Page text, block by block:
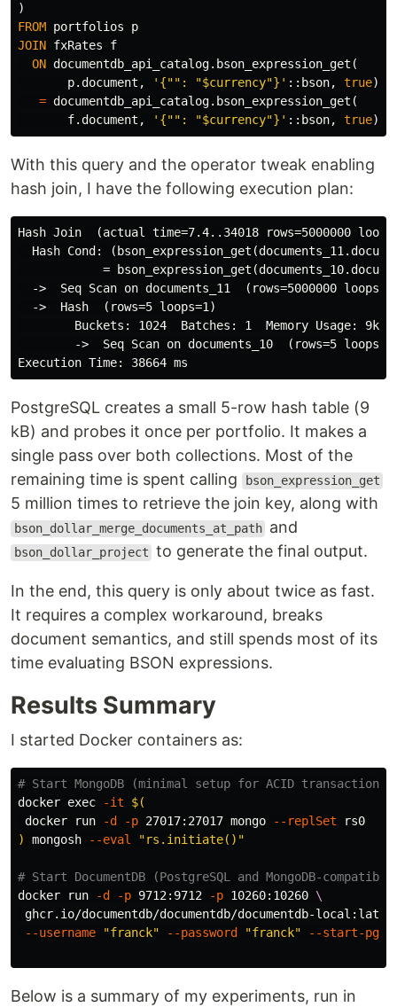
)
FROM portfolios
p
JOIN fxRates
f
ON documentdb_api_catalog. bson_expression_get (
p.document , '{"": "$currency"}' :: bson, true)
= documentdb_api_catalog. bson_expression_get (
f.document , '{"": "$currency"}' :: bson, true);
With this query and the operator tweak enabling
hash join, I have the following execution plan:
Hash Join  (actual time=7.4..34018 rows=5000000
Hash Cond:
=
->  Seq Scan on documents_11  (rows=5000000
  ->  Hash  (rows=5 loops=1)
        Buckets: 1024  Batches: 1  Memory Usage: 9kB
->  Seq Scan on documents_10  (rows=5
PostgreSQL creates a small 5-row hash table (9
kB) and probes it once per portfolio. It makes a
single pass over both collections. Most of the
remaining time is spent calling
bson_expression_get
5 million times to retrieve the join key, along with
bson_dollar_merge_documents_at_path and
bson_dollar_project to generate the final output.
In the end, this query is only about twice as fast.
It requires a complex workaround, breaks
document semantics, and still spends most of its
time evaluating BSON expressions.
Results Summary
I started Docker containers as:
# Start MongoDB (minimal setup for ACID transactions)
docker exec -it
$(
docker run
-d -p 27017:27017 mongo --replSet
)
mongosh --eval "rs.initiate()"
# Start DocumentDB (PostgreSQL and MongoDB-
docker run
-d -p 9712:9712 -p 10260:10260 \
ghcr.io/documentdb/documentdb/documentdb-
--username
"franck" --password "franck" --start-pg
Below is a summary of my experiments, run in